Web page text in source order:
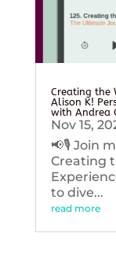
Creating the
Alison K!
with Andrea
Nov 15,
📢🎙️ Join
Creating
to dive...
read more